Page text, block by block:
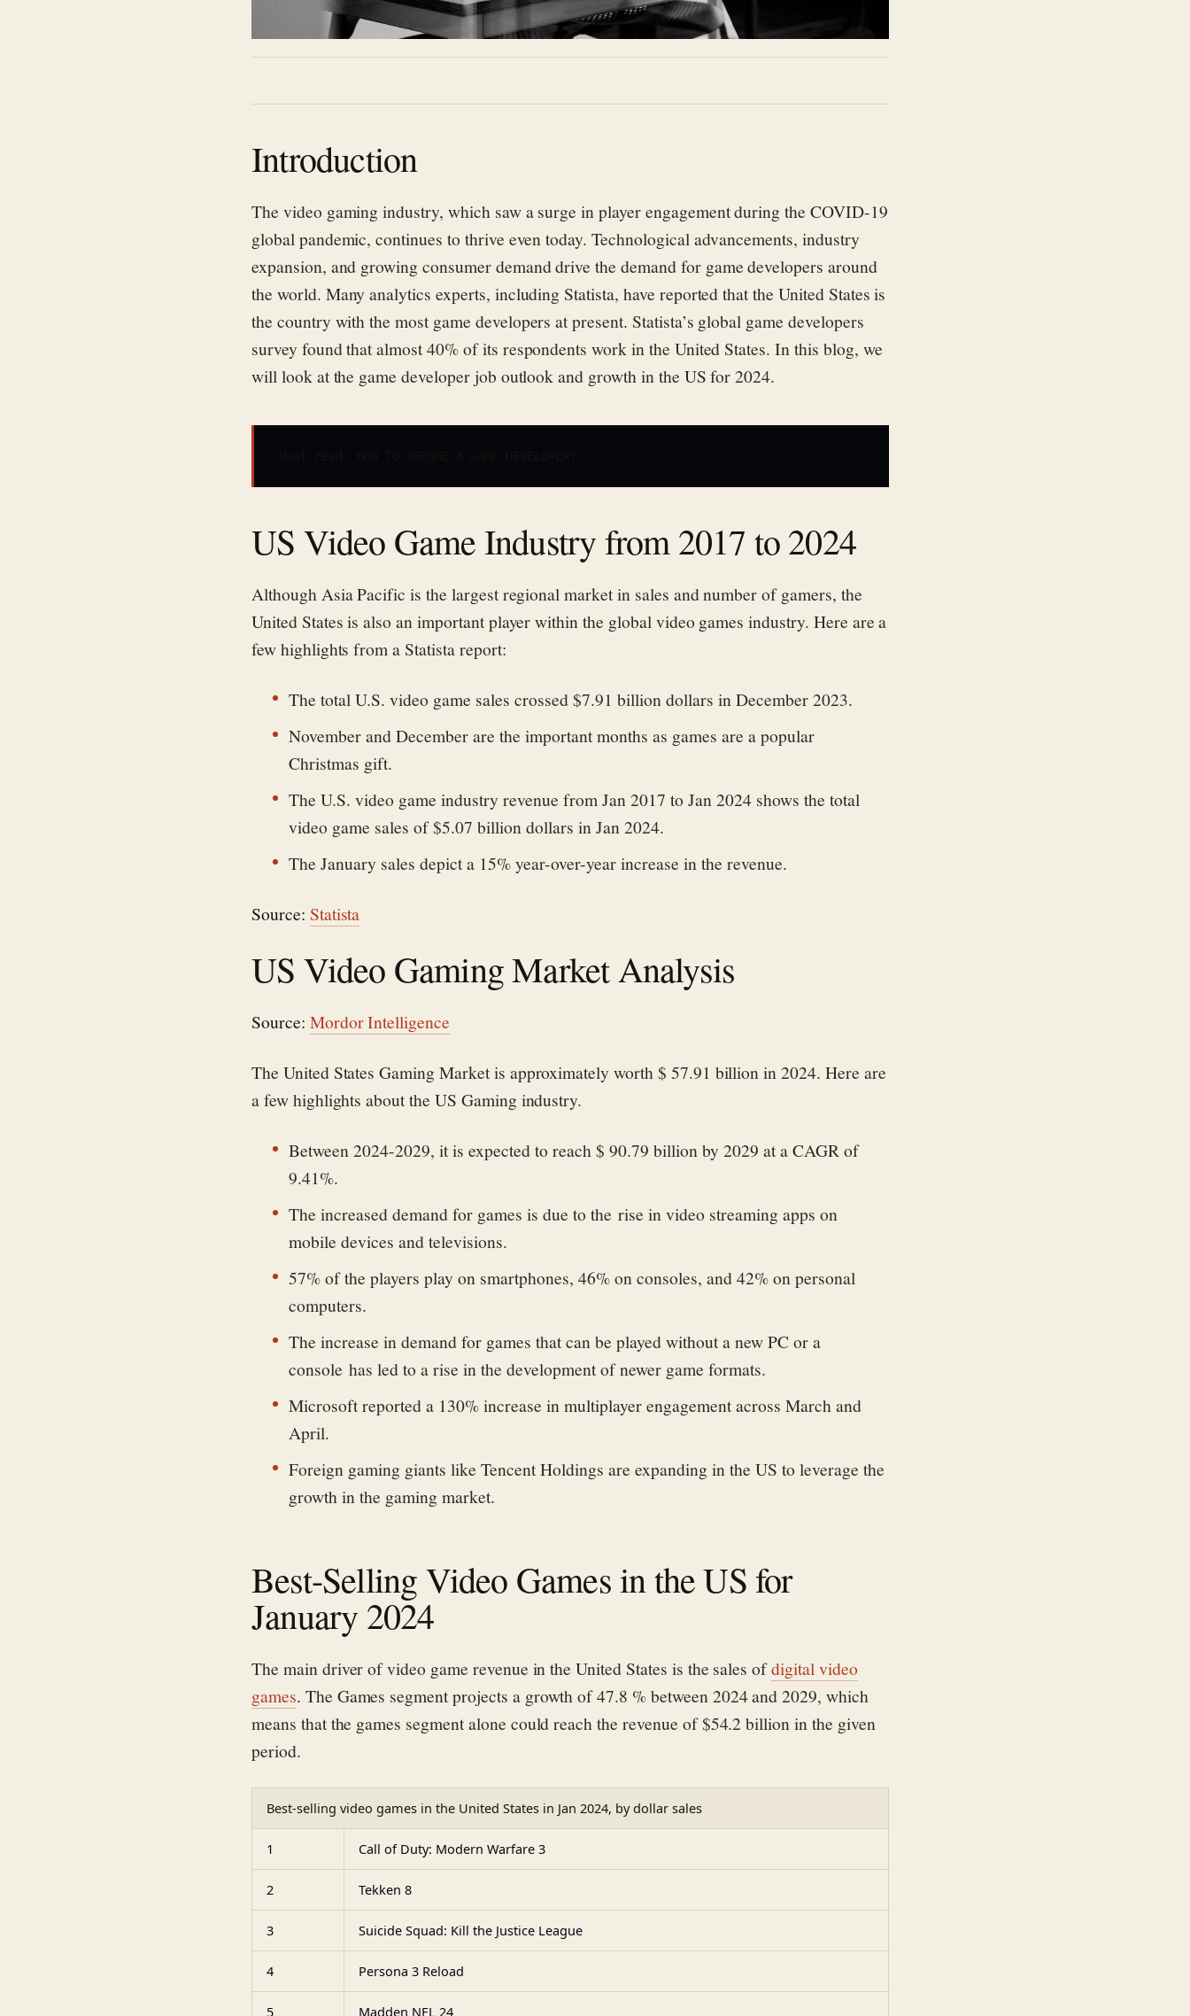
Introduction
The video gaming industry, which saw a surge in player engagement during the COVID-19
global pandemic, continues to thrive even today.Technological advancements, industry
expansion, and growing consumer demand drive the demand for game developers around
the world. Many analytics experts, including Statista, have reported thattheUnited States is
the country with the most game developers at present. Statista’s global game developers
survey found thatalmost 40% ofits respondents work in the United States. In this blog, we
will look atthe game developer job outlook and growth in the US for 2024.
US Video Game Industry from 2017 to 2024
Although Asia Pacific is the largest regional market in sales and number of gamers, the
United States is also an important player within the global video games industry. Here are a
few highlights from a Statista report:
The total U.S. video game sales crossed $7.91 billion dollars in December 2023.
November and December are the important months as games are a popular
Christmas gift.
The U.S. video game industry revenue from Jan 2017 to Jan 2024 shows the total
video game sales of $5.07 billion dollars in Jan 2024.
The January sales depict a 15% year-over-year increase in the revenue.
Source: Statista
US Video Gaming Market Analysis
Source: Mordor Intelligence
The United States Gaming Market is approximately worth $ 57.91 billion in 2024. Here are
a few highlights about the US Gaming industry.
Between 2024-2029, it is expected to reach $ 90.79 billion by 2029 at a CAGR of
9.41%.
The increased demand for games is due to the rise in video streaming apps on
mobile devices and televisions.
57% of the players play on smartphones, 46% on consoles, and 42% on personal
computers.
The increase in demand for games that can be played withouta new PC or a
console has led to a rise in the development of newer game formats.
Microsoft reported a 130% increase in multiplayer engagement across March and
April.
Foreign gaming giants like Tencent Holdings are expanding in the US to leverage the
growth in the gaming market.
Best-Selling Video Games in the US for
January 2024
The main driver of video game revenue in the United States is the sales ofdigital video
games. The Games segment projects a growth of 47.8 % between 2024 and 2029, which
means that the games segment alone could reach the revenue of$54.2 billion in the given
period.
Best-selling video games in the United States in Jan 2024, by dollar sales
1 Call of Duty: Modern Warfare 3
2 Tekken 8
3 Suicide Squad: Kill the Justice League
4 Persona 3 Reload
5 Madden NFL 24